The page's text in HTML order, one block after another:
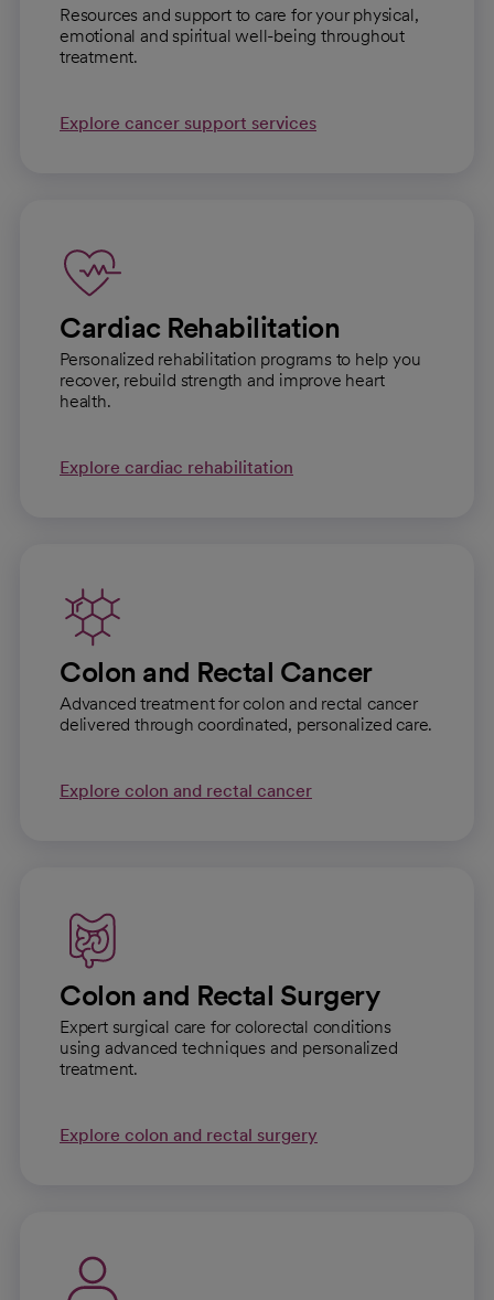
Resources and support to care for your physical,
emotional and spiritual well-being throughout
treatment.
Explore cancer support services
Cardiac Rehabilitation
Personalized rehabilitation programs to help you
recover, rebuild strength and improve heart
health.
Explore cardiac rehabilitation
Colon and Rectal Cancer
Advanced treatment for colon and rectal cancer
delivered through coordinated, personalized care.
Explore colon and rectal cancer
Colon and Rectal Surgery
Expert surgical care for colorectal conditions
using advanced techniques and personalized
treatment.
Explore colon and rectal surgery